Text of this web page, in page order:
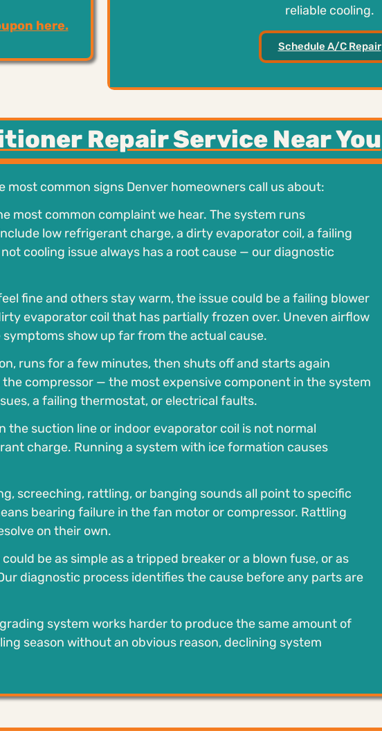
here.
reliable cooling.
Schedule A/C Repair
Repair Service Near You
most common signs Denver homeowners call us about:
most common complaint we hear. The system runs
low refrigerant charge, a dirty evaporator coil, a failing
cooling issue always has a root cause — our diagnostic
fine and others stay warm, the issue could be a failing blower
evaporator coil that has partially frozen over. Uneven airflow
show up far from the actual cause.
runs for a few minutes, then shuts off and starts again
compressor — the most expensive component in the system
a failing thermostat, or electrical faults.
the suction line or indoor evaporator coil is not normal
charge. Running a system with ice formation causes
screeching, rattling, or banging sounds all point to specific
bearing failure in the fan motor or compressor. Rattling
on their own.
be as simple as a tripped breaker or a blown fuse, or as
diagnostic process identifies the cause before any parts are
system works harder to produce the same amount of
season without an obvious reason, declining system